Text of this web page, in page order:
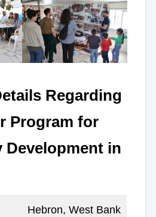
Regarding
Program for
Development in
Hebron, West Bank